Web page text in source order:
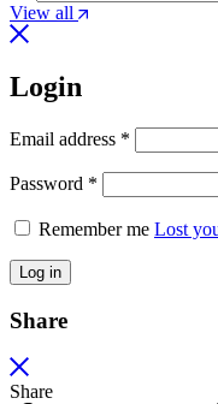
View all
Login
Email address *
Password *
Remember me Lost
Log in
Share
Share